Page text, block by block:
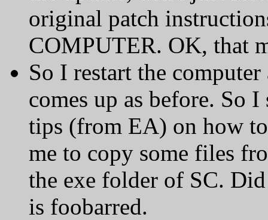
original patch
COMPUTER. OK, that
So I restart the computer
comes up as before. So
tips (from EA) on how
me to copy some files
the exe folder of SC.
is foobarred.